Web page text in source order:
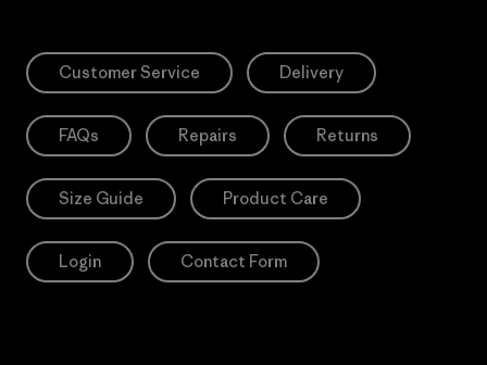
Customer Service Delivery
FAQs Repairs Returns
Size Guide Product Care
Login Contact Form